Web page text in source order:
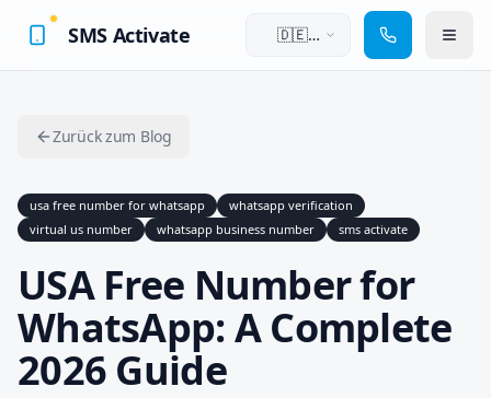
SMS Activate
🇩🇪
Zurück zum Blog
usa free number for whatsapp
whatsapp verification
virtual us number
whatsapp business number sms activate
USA Free Number for
WhatsApp: A Complete
2026 Guide